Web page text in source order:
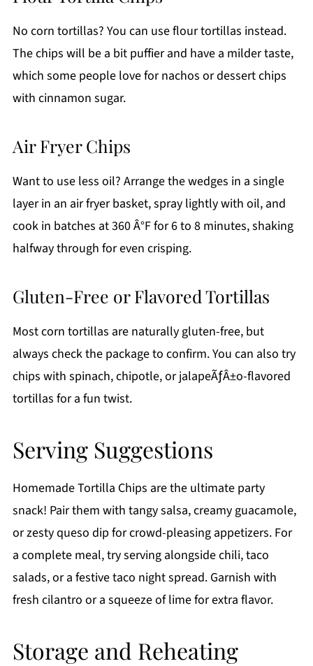
No corn tortillas? You can use flour tortillas instead.
The chips will be a bit puffier and have a milder taste,
which some people love for nachos or dessert chips
with cinnamon sugar.
Air Fryer Chips
Want to use less oil? Arrange the wedges in a single
layer in an air fryer basket, spray lightly with oil, and
cook in batches at 360 Â°F for 6 to 8 minutes, shaking
halfway through for even crisping.
Gluten-Free or Flavored Tortillas
Most corn tortillas are naturally gluten-free, but
always check the package to confirm. You can also try
chips with spinach, chipotle, or jalapeÃƒÂ±o-flavored
tortillas for a fun twist.
Serving Suggestions
Homemade Tortilla Chips are the ultimate party
snack! Pair them with tangy salsa, creamy guacamole,
or zesty queso dip for crowd-pleasing appetizers. For
a complete meal, try serving alongside chili, taco
salads, or a festive taco night spread. Garnish with
fresh cilantro or a squeeze of lime for extra flavor.
Storage and Reheating